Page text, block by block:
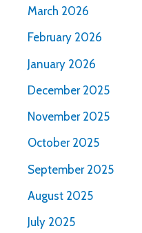
March 2026
February 2026
January 2026
December 2025
November 2025
October 2025
September 2025
August 2025
July 2025